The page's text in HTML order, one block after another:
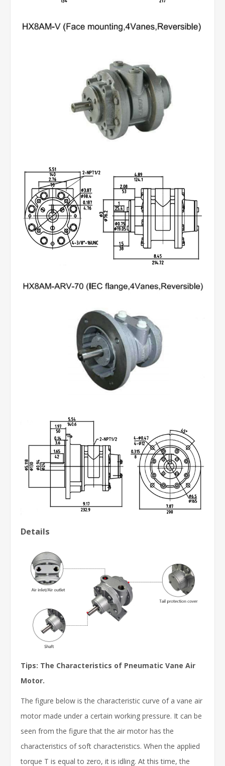
Details
Tips: The Characteristics of Pneumatic Vane Air
Motor.
The figure below is the characteristic curve of a vane air
motor made under a certain working pressure. It can be
seen from the figure that the air motor has the
characteristics of soft characteristics. When the applied
torque T is equal to zero, it is idling. At this time, the